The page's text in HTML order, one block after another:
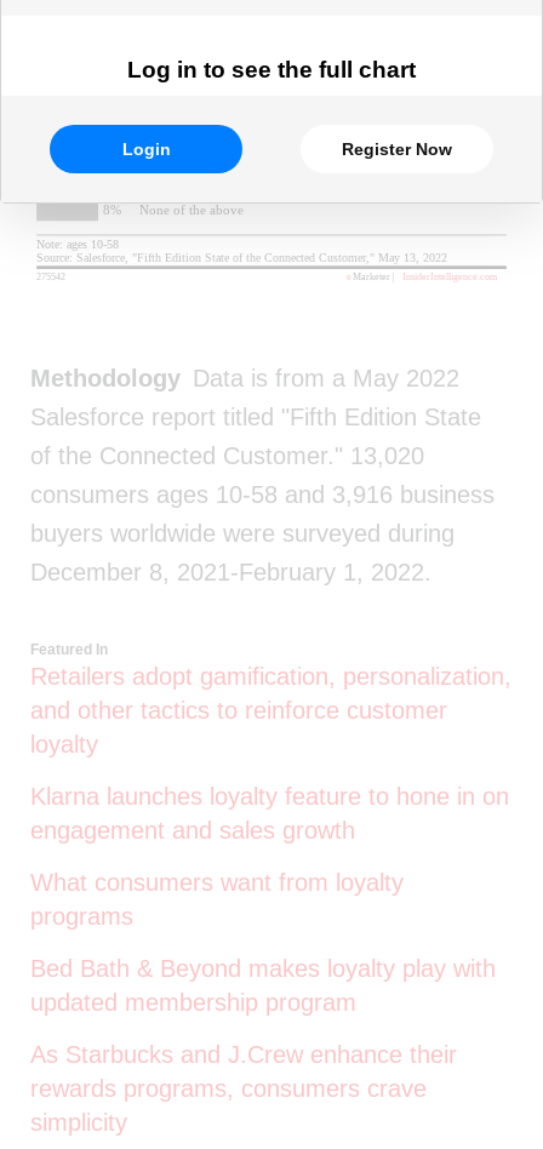
Log in to see the full chart
Login Register Now
Methodology Data is from a May 2022
Salesforce report titled "Fifth Edition State
of the Connected Customer." 13,020
consumers ages 10-58 and 3,916 business
buyers worldwide were surveyed during
December 8, 2021-February 1, 2022.
Featured In
Retailers adopt gamification, personalization,
and other tactics to reinforce customer
loyalty
Klarna launches loyalty feature to hone in on
engagement and sales growth
What consumers want from loyalty
programs
Bed Bath & Beyond makes loyalty play with
updated membership program
As Starbucks and J.Crew enhance their
rewards programs, consumers crave
simplicity